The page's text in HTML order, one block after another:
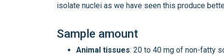
isolate nuclei as we have seen this produce
Sample amount
Animal tissues: 20 to 40 mg of non-fatty